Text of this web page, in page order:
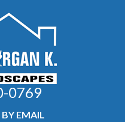
0769
EMAIL